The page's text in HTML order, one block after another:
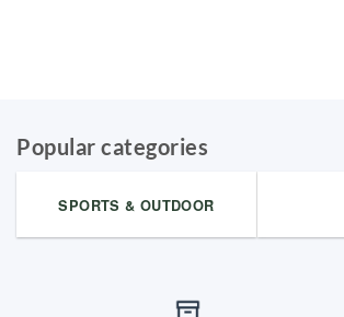
Popular categories
SPORTS & OUTDOOR